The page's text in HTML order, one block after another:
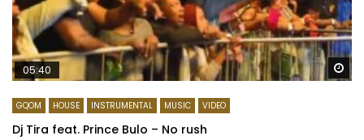
05:40
GQOM HOUSE INSTRUMENTAL MUSIC VIDEO
Dj Tira feat. Prince Bulo – No rush